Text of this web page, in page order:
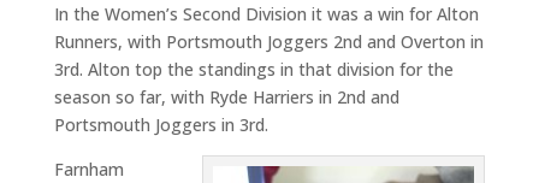
In the Women’s Second Division it was a win for Alton
Runners, with Portsmouth Joggers 2nd and Overton in
3rd. Alton top the standings in that division for the
season so far, with Ryde Harriers in 2nd and
Portsmouth Joggers in 3rd.
Farnham